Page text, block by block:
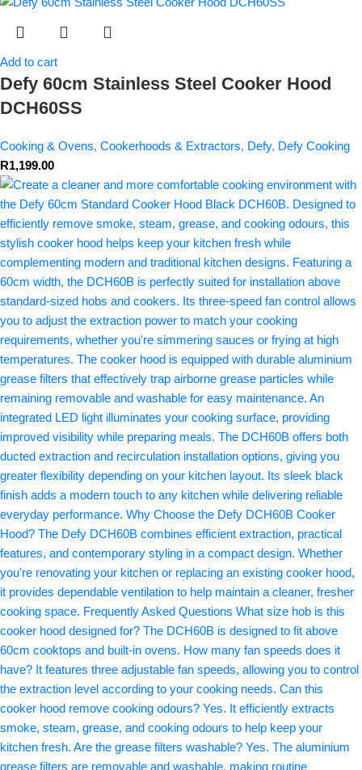
Add to cart
Defy 60cm Stainless Steel Cooker Hood
DCH60SS
Cooking & Ovens, Cookerhoods & Extractors, Defy, Defy Cooking
R1,199.00